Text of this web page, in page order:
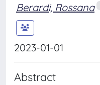
Berardi, Rossana
2023-01-01
Abstract